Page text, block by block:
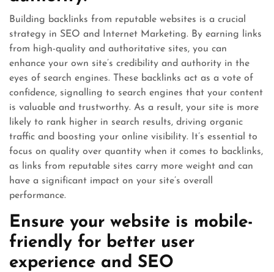
Building backlinks from reputable websites is a crucial
strategy in SEO and Internet Marketing. By earning links
from high-quality and authoritative sites, you can
enhance your own site’s credibility and authority in the
eyes of search engines. These backlinks act as a vote of
confidence, signalling to search engines that your content
is valuable and trustworthy. As a result, your site is more
likely to rank higher in search results, driving organic
traffic and boosting your online visibility. It’s essential to
focus on quality over quantity when it comes to backlinks,
as links from reputable sites carry more weight and can
have a significant impact on your site’s overall
performance.
Ensure your website is mobile-
friendly for better user
experience and SEO